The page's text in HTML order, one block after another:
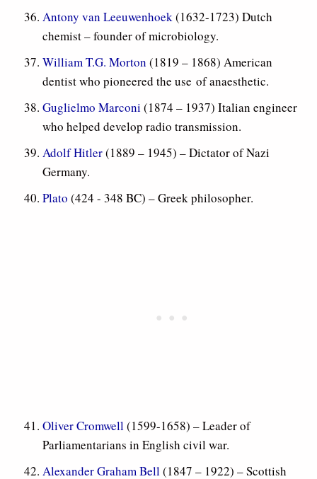
Antony van Leeuwenhoek(1632-1723) Dutch
chemist – founder of microbiology.
William T.G. Morton (1819 – 1868) American
dentist who pioneered the use of anaesthetic.
Guglielmo Marconi (1874 – 1937) Italian engineer
who helped develop radio transmission.
Adolf Hitler(1889 – 1945) – Dictator of Nazi
Germany.
Plato (424 - 348 BC) – Greek philosopher.
Oliver Cromwell(1599-1658) – Leader of
Parliamentarians in English civil war.
Alexander Graham Bell(1847 – 1922) – Scottish